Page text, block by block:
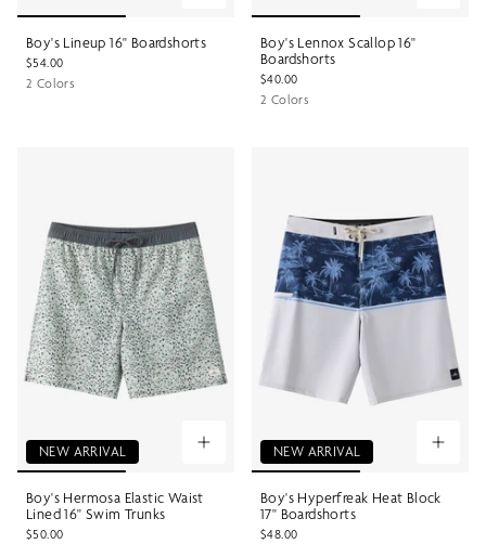
Boy's Lineup 16" Boardshorts
$54.00
2 Colors
Boy's Lennox Scallop 16"
Boardshorts
$40.00
2 Colors
NEW ARRIVAL
Boy's Hermosa Elastic Waist
Lined 16" Swim Trunks
$50.00
NEW ARRIVAL
Boy's Hyperfreak Heat Block
17" Boardshorts
$48.00